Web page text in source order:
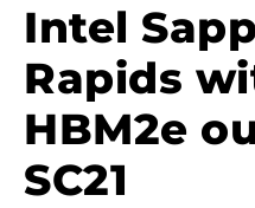
Intel
Rapids
HBM2e
SC21